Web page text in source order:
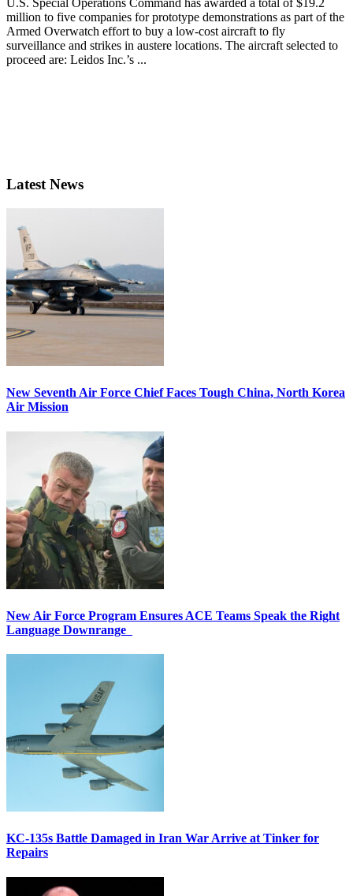
million to five companies for prototype demonstrations as part of the
Armed Overwatch effort to buy a low-cost aircraft to fly
surveillance and strikes in austere locations. The aircraft selected to
proceed are: Leidos Inc.’s ...
Latest News
New Seventh Air Force Chief Faces Tough China, North Korea
Air Mission
New Air Force Program Ensures ACE Teams Speak the Right
Language Downrange
KC-135s Battle Damaged in Iran War Arrive at Tinker for
Repairs